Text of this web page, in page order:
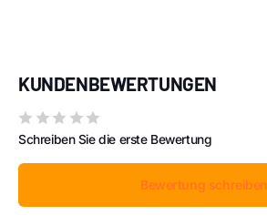
KUNDENBEWERTUNGEN
Schreiben Sie die erste Bewertung
Bewertung schreiben